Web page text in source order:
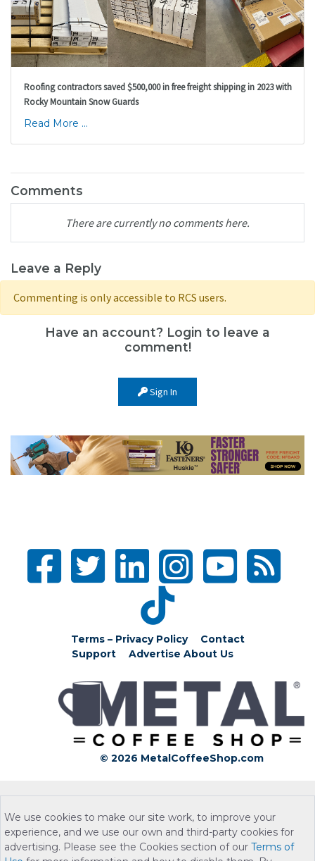
Roofing contractors saved $500,000 in free freight shipping in 2023 with
Rocky Mountain Snow Guards
Read More ...
Comments
There are currently no comments here.
Leave a Reply
Commenting is only accessible to RCS users.
Have an account? Login to leave a
comment!
Sign In
Terms – Privacy Policy
Contact
Support
Advertise About Us
© 2026 MetalCoffeeShop.com
We use cookies to make our site work, to improve your
experience, and we use our own and third-party cookies for
advertising. Please see the Cookies section of our Terms of